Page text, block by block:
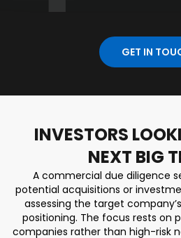
GET IN
INVESTORS
NEXT BIG
A commercial due diligence
potential acquisitions or
assessing the target
positioning. The focus rests on
companies rather than high-risk